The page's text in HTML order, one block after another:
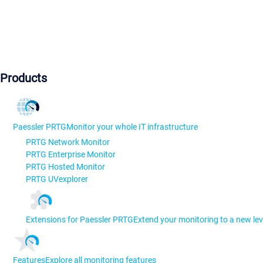
Products
Paessler PRTGMonitor your whole IT infrastructure
PRTG Network Monitor
PRTG Enterprise Monitor
PRTG Hosted Monitor
PRTG UVexplorer
Extensions for Paessler PRTGExtend your monitoring to a new
FeaturesExplore all monitoring features